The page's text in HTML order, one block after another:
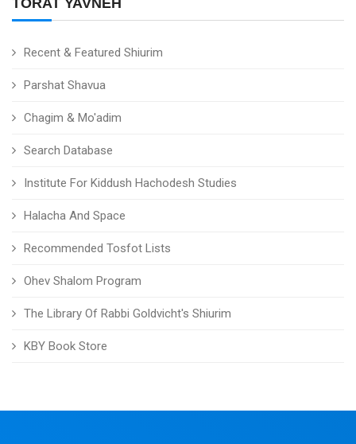
TORAT YAVNEH
Recent & Featured Shiurim
Parshat Shavua
Chagim & Mo'adim
Search Database
Institute For Kiddush Hachodesh Studies
Halacha And Space
Recommended Tosfot Lists
Ohev Shalom Program
The Library Of Rabbi Goldvicht's Shiurim
KBY Book Store